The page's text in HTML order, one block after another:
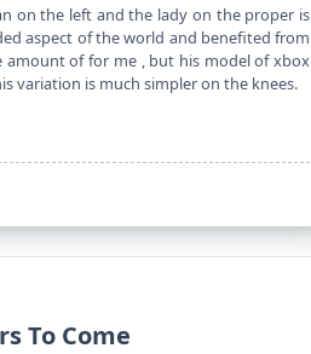
on the left and the lady on the proper is
aspect of the world and benefited from
amount of for me , but his model of xbox
variation is much simpler on the knees.
To Come